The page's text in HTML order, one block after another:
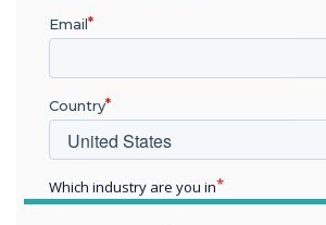
07-11 June 2022
Cologne Exhibition Center
Email
Country
Which industry are you in